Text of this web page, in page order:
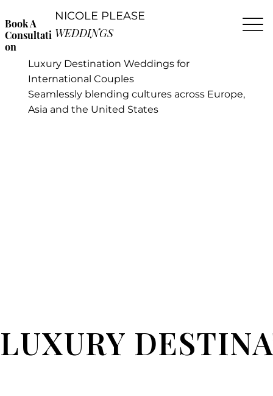
NICOLE PLEASE
WEDDINGS
Book A
Consultati
on
Luxury Destination Weddings for
International Couples
Seamlessly blending cultures across Europe,
Asia and the United States
LUXURY